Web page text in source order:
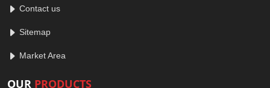
Contact us
Sitemap
Market Area
OUR PRODUCTS